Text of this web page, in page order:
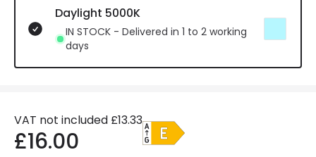
Daylight 5000K
IN STOCK - Delivered in 1 to 2 working
days
VAT not included £13.33
£16.00